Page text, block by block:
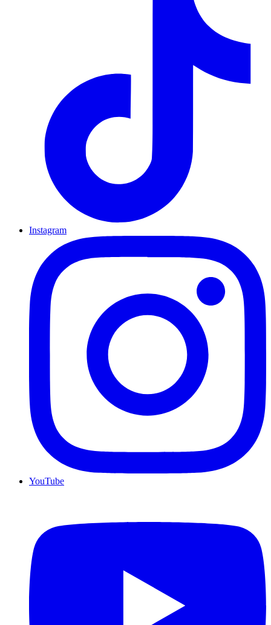
Instagram
YouTube